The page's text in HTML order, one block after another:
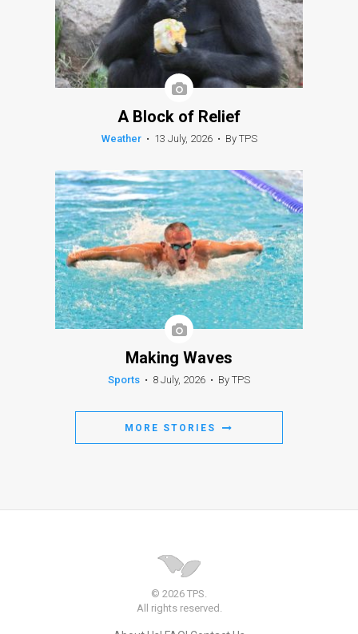
A Block of Relief
Weather • 13 July, 2026 • By TPS
Making Waves
Sports • 8 July, 2026 • By TPS
MORE STORIES
© 2026 TPS.
All rights reserved.